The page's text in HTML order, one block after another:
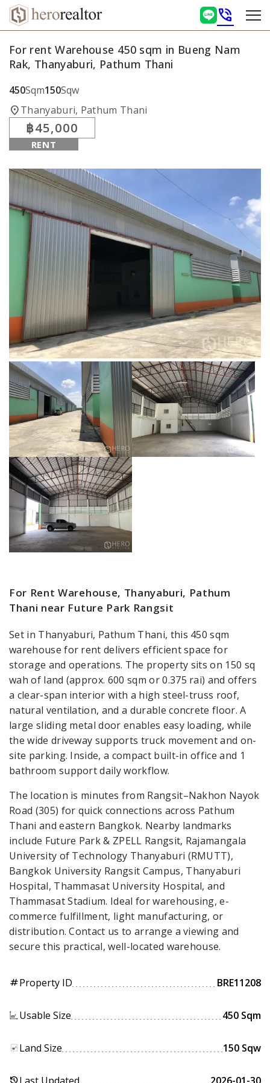
phone_in_talk
For rent Warehouse 450 sqm in Bueng Nam
Rak, Thanyaburi, Pathum Thani
450Sqm150Sqw
location_onThanyaburi, Pathum Thani
฿45,000
RENT
For Rent Warehouse, Thanyaburi, Pathum
Thani near Future Park Rangsit
Set in Thanyaburi, Pathum Thani, this 450 sqm
warehouse for rent delivers efficient space for
storage and operations. The property sits on 150 sq
wah of land (approx. 600 sqm or 0.375 rai) and offers
a clear-span interior with a high steel-truss roof,
natural ventilation, and a durable concrete floor. A
large sliding metal door enables easy loading, while
the wide driveway supports truck movement and on-
site parking. Inside, a compact built-in office and 1
bathroom support daily workflow.
The location is minutes from Rangsit–Nakhon Nayok
Road (305) for quick connections across Pathum
Thani and eastern Bangkok. Nearby landmarks
include Future Park & ZPELL Rangsit, Rajamangala
University of Technology Thanyaburi (RMUTT),
Bangkok University Rangsit Campus, Thanyaburi
Hospital, Thammasat University Hospital, and
Thammasat Stadium. Ideal for warehousing, e-
commerce fulfillment, light manufacturing, or
distribution. Contact us to arrange a viewing and
secure this practical, well-located warehouse.
tagProperty ID BRE11208
Usable Size 450 Sqm
Land Size 150 Sqw
history